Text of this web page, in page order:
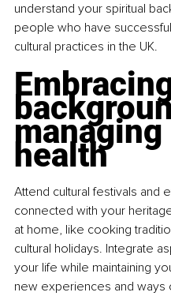
understand your spiritual
people who have
cultural practices in the UK.
health
Attend cultural festivals and
connected with your
at home, like cooking
cultural holidays. Integrate
your life while maintaining
new experiences and ways